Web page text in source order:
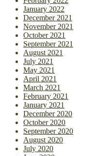
January 2022
December 2021
November 2021
October 2021
September 2021
August 2021
July 2021
May 2021
April 2021
March 2021
February 2021
January 2021
December 2020
October 2020
September 2020
August 2020
July 2020